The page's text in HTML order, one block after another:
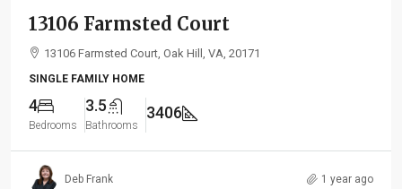
13106 Farmsted Court
13106 Farmsted Court, Oak Hill, VA, 20171
SINGLE FAMILY HOME
4
Bedrooms
3.5
Bathrooms
3406
Deb Frank 1 year ago